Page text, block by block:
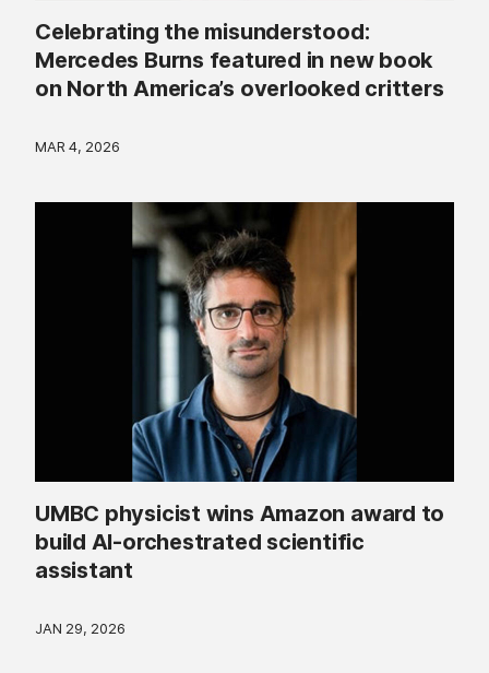
Celebrating the misunderstood:
Mercedes Burns featured in new book
on North America’s overlooked critters
MAR 4, 2026
UMBC physicist wins Amazon award to
build AI-orchestrated scientific
assistant
JAN 29, 2026